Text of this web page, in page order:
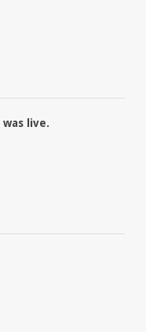
was live.